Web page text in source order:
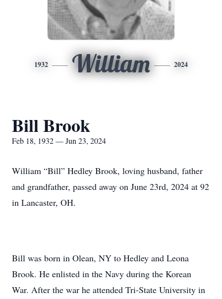
1932 William 2024
Bill Brook
Feb 18, 1932 — Jun 23, 2024
William “Bill” Hedley Brook, loving husband, father
and grandfather, passed away on June 23rd, 2024 at 92
in Lancaster, OH.
Bill was born in Olean, NY to Hedley and Leona
Brook. He enlisted in the Navy during the Korean
War. After the war he attended Tri-State University in